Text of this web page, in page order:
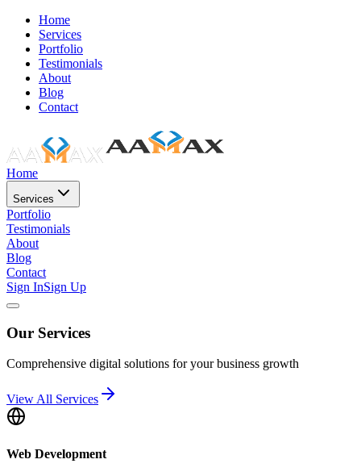
Home
Services
Portfolio
Testimonials
About
Blog
Contact
Home
Services
Portfolio
Testimonials
About
Blog
Contact
Sign InSign Up
Our Services
Comprehensive digital solutions for your business growth
View All Services
Web Development